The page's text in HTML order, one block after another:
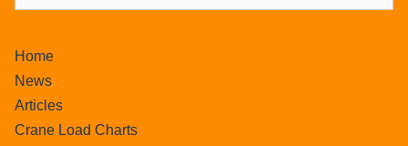
Home
News
Articles
Crane Load Charts